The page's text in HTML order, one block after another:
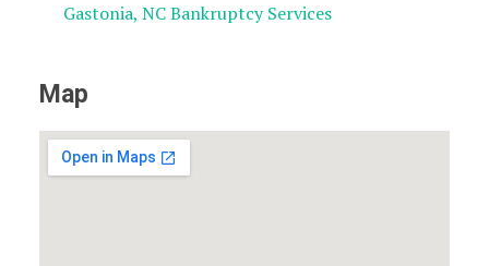
Gastonia, NC Bankruptcy Services
Map